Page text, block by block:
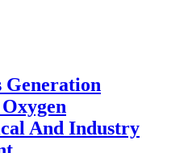
And Industry